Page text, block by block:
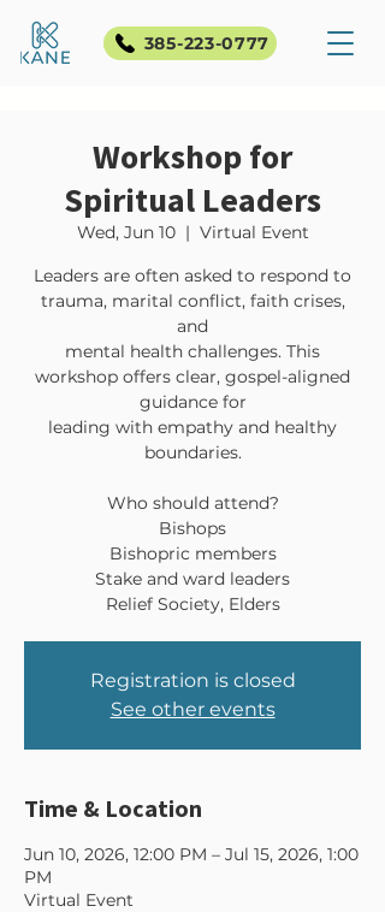
385-223-0777
Workshop for
Spiritual Leaders
Wed, Jun 10
  |
Virtual Event
Leaders are often asked to respond to
trauma, marital conflict, faith crises,
and
mental health challenges. This
workshop offers clear, gospel-aligned
guidance for
leading with empathy and healthy
boundaries.
Who should attend?
Bishops
Bishopric members
Stake and ward leaders
Relief Society, Elders
Registration is closed
See other events
Time & Location
Jun 10, 2026, 12:00 PM – Jul 15, 2026, 1:00
PM
Virtual Event